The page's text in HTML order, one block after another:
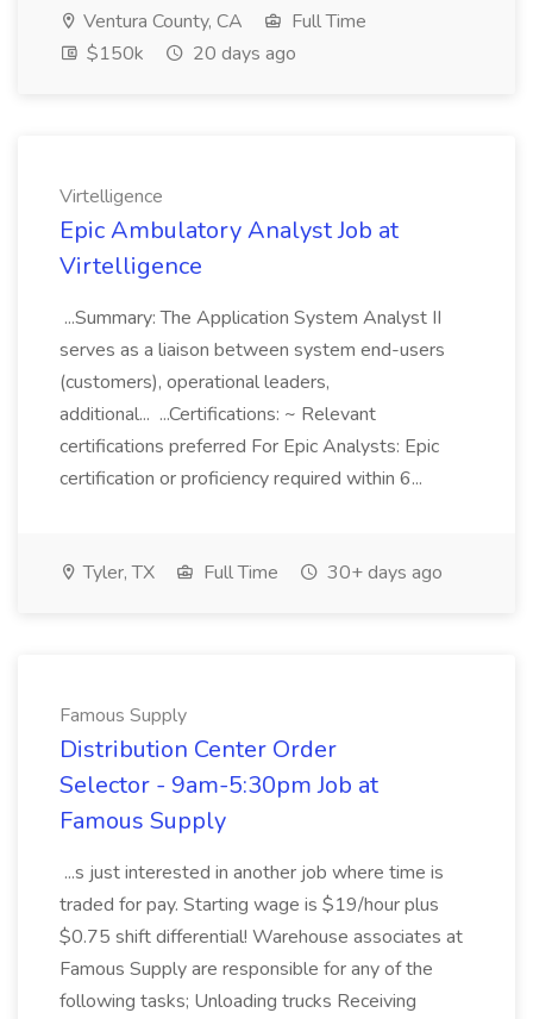
Ventura County, CA
Full Time
$150k
20 days ago
Virtelligence
Epic Ambulatory Analyst Job at
Virtelligence
...Summary: The Application System Analyst II
serves as a liaison between system end-users
(customers), operational leaders,
additional... ...Certifications: ~ Relevant
certifications preferred For Epic Analysts: Epic
certification or proficiency required within 6...
Tyler, TX Full Time 30+ days ago
Famous Supply
Distribution Center Order
Selector - 9am-5:30pm Job at
Famous Supply
...s just interested in another job where time is
traded for pay. Starting wage is $19/hour plus
$0.75 shift differential! Warehouse associates at
Famous Supply are responsible for any of the
following tasks; Unloading trucks Receiving